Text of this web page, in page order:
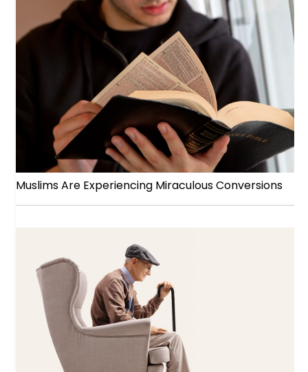
Muslims Are Experiencing Miraculous Conversions